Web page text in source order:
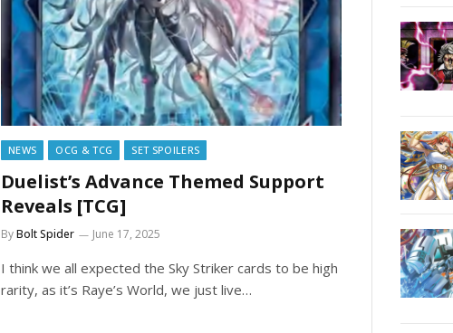
NEWS OCG & TCG SET SPOILERS
Duelist’s Advance Themed Support
Reveals [TCG]
ByBolt Spider June 17, 2025
I think we all expected the Sky Striker cards to be high
rarity, as it’s Raye’s World, we just live…